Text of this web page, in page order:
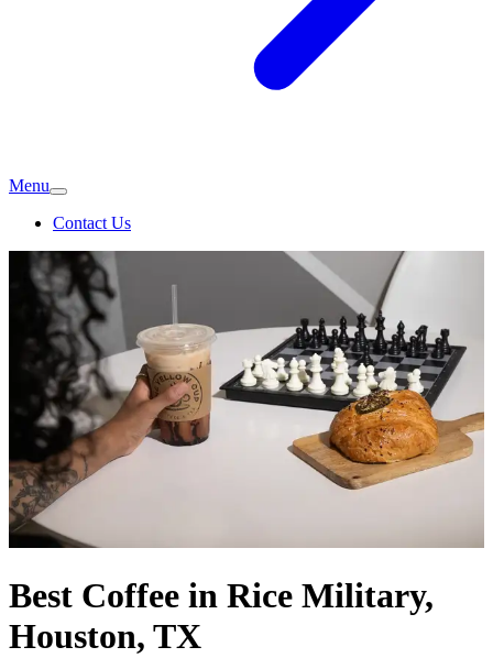
Menu
Contact Us
Best Coffee in Rice Military,
Houston, TX